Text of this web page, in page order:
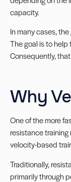
capacity.
In many cases,
The goal is to
Consequently,
Why
One of the more
resistance
velocity-based
Traditionally,
primarily through